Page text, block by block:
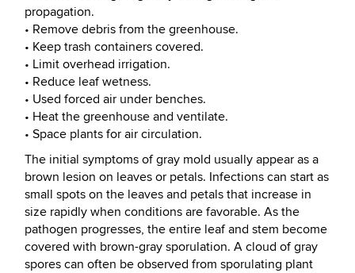
propagation.
• Remove debris from the greenhouse.
• Keep trash containers covered.
• Limit overhead irrigation.
• Reduce leaf wetness.
• Used forced air under benches.
• Heat the greenhouse and ventilate.
• Space plants for air circulation.
The initial symptoms of gray mold usually appear as a
brown lesion on leaves or petals. Infections can start as
small spots on the leaves and petals that increase in
size rapidly when conditions are favorable. As the
pathogen progresses, the entire leaf and stem become
covered with brown-gray sporulation. A cloud of gray
spores can often be observed from sporulating plant